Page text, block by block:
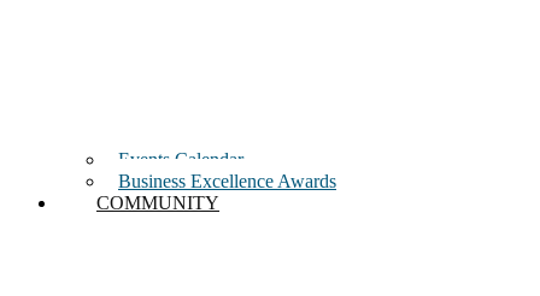
Events Calendar
Business Excellence Awards
COMMUNITY